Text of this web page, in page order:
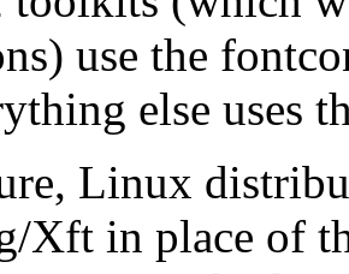
use the
else uses
Linux
Xft in place of